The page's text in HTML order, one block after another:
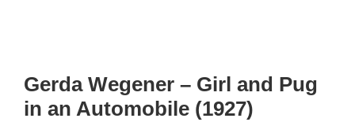
Gerda Wegener – Girl and Pug
in an Automobile (1927)